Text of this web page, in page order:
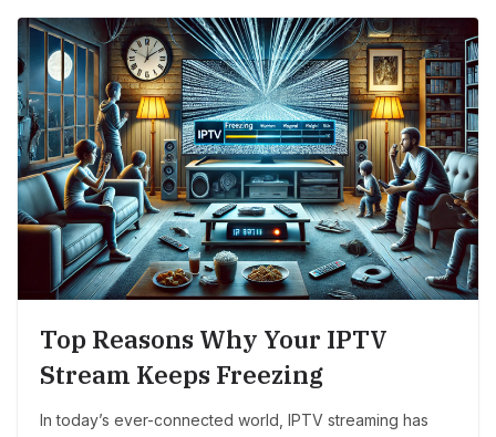
Top Reasons Why Your IPTV
Stream Keeps Freezing
In today’s ever-connected world, IPTV streaming has